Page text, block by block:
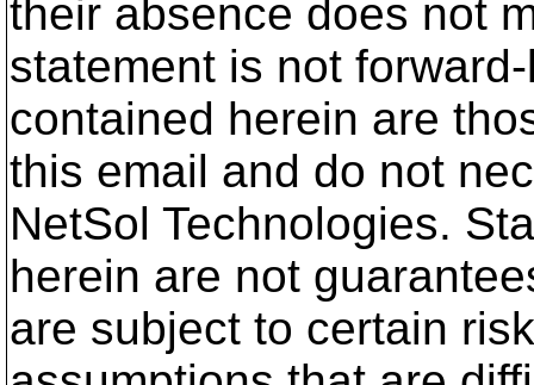
their absence does not
statement is not
contained herein are
this email and do not
NetSol Technologies.
herein are not
are subject to certain